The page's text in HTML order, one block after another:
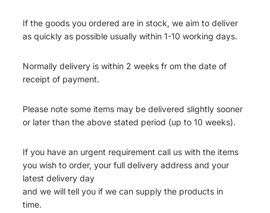
If the goods you ordered are in stock, we aim to deliver
as quickly as possible usually within 1-10 working days.
Normally delivery is within 2 weeks fr om the date of
receipt of payment.
Please note some items may be delivered slightly sooner
or later than the above stated period (up to 10 weeks).
If you have an urgent requirement call us with the items
you wish to order, your full delivery address and your
latest delivery day
and we will tell you if we can supply the products in
time.